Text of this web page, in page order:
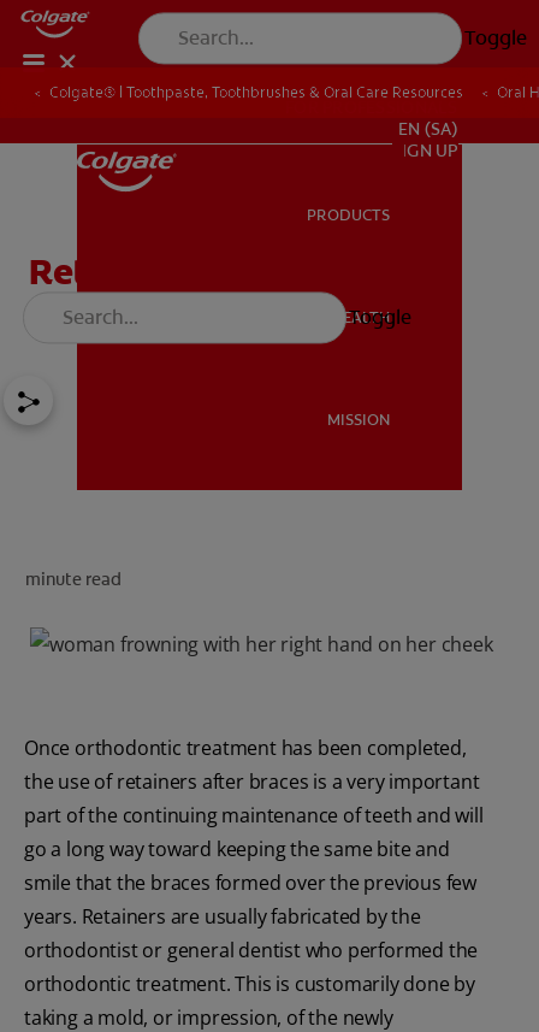
Toggle
MISSION
FOR PROFESSIONALS
SIGN UP
EN (SA)
SIGN UP
PRODUCTS
ORAL HEALTH
MISSION
Toggle
Colgate® | Toothpaste, Toothbrushes & Oral Care Resources Oral
Retainers After Braces:
Types and Maintenance
minute read
Once orthodontic treatment has been completed,
the use of retainers after braces is a very important
part of the continuing maintenance of teeth and will
go a long way toward keeping the same bite and
smile that the braces formed over the previous few
years. Retainers are usually fabricated by the
orthodontist or general dentist who performed the
orthodontic treatment. This is customarily done by
taking a mold, or impression, of the newly